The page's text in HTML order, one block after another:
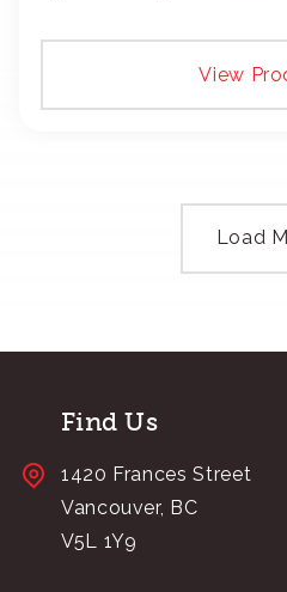
View
Load
Find Us
1420 Frances Street
Vancouver, BC
V5L 1Y9